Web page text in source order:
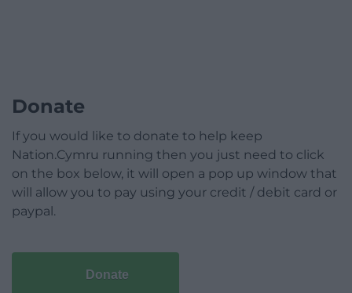
Donate
If you would like to donate to help keep
Nation.Cymru running then you just need to click
on the box below, it will open a pop up window that
will allow you to pay using your credit / debit card or
paypal.
Donate